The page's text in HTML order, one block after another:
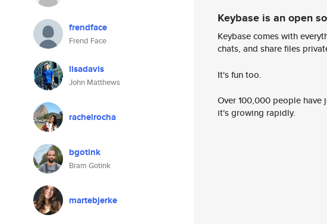
frendface
Frend Face
lisadavis
John Matthews
rachelrocha
bgotink
Bram Gotink
martebjerke
Keybase is an open
Keybase comes with
chats, and share files
It's fun too.
Over 100,000 people
it's growing rapidly.